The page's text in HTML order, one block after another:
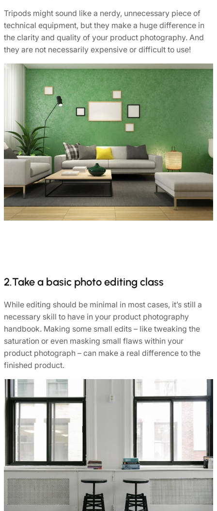
Tripods might sound like a nerdy, unnecessary piece of
technical equipment, but they make a huge difference in
the clarity and quality of your product photography. And
they are not necessarily expensive or difficult to use!
2.Take a basic photo editing class
While editing should be minimal in most cases, it’s still a
necessary skill to have in your product photography
handbook. Making some small edits – like tweaking the
saturation or even masking small flaws within your
product photograph – can make a real difference to the
finished product.